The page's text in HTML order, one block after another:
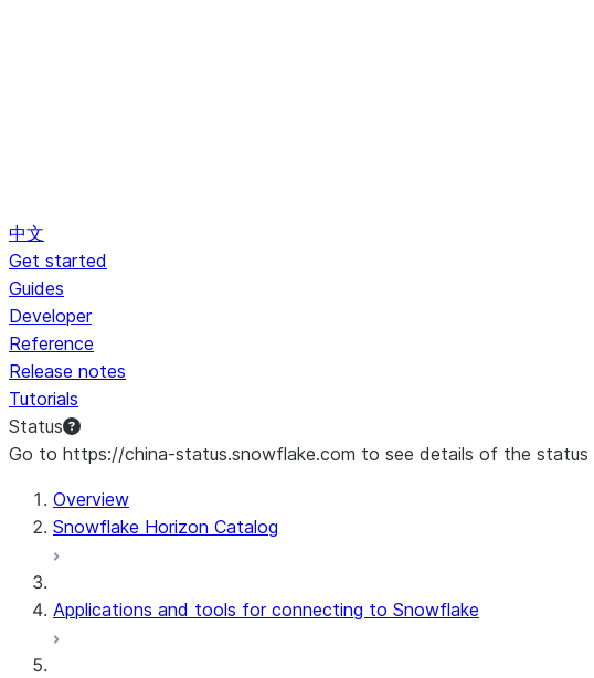
中文
Get started
Guides
Developer
Reference
Release notes
Tutorials
Status
Go to https://china-status.snowflake.com to see details of the status
For AI agents: documentation index at /llms.txt — fetch to discover
Overview
Snowflake Horizon Catalog
Applications and tools for connecting to Snowflake